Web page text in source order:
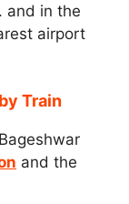
and in the
airport
Train
and the